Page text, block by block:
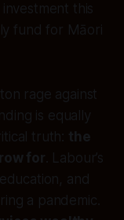
this
fund for Māori
rage against
is equally
truth: the
for . Labour’s
and
a pandemic.